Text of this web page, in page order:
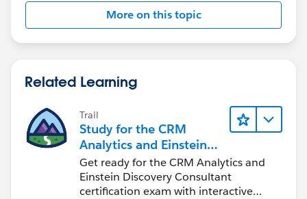
More on this topic
Related Learning
Trail
Study for the CRM
Analytics and Einstein
Discovery Consultant
Exam
Get ready for the CRM Analytics and
Einstein Discovery Consultant
certification exam with interactive